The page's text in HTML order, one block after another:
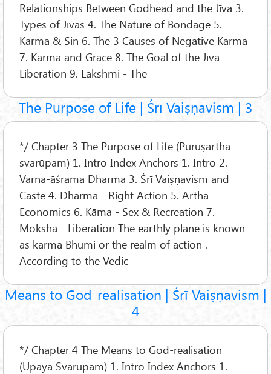
Relationships Between Godhead and the Jīva 3.
Types of Jīvas 4. The Nature of Bondage 5.
Karma & Sin 6. The 3 Causes of Negative Karma
7. Karma and Grace 8. The Goal of the Jīva -
Liberation 9. Lakshmi - The
The Purpose of Life | Śrī Vaiṣṇavism | 3
*/ Chapter 3 The Purpose of Life (Puruṣārtha
svarūpam) 1. Intro Index Anchors 1. Intro 2.
Varna-āśrama Dharma 3. Śrī Vaiṣṇavism and
Caste 4. Dharma - Right Action 5. Artha -
Economics 6. Kāma - Sex & Recreation 7.
Moksha - Liberation The earthly plane is known
as karma Bhūmi or the realm of action .
According to the Vedic
Means to God-realisation | Śrī Vaiṣṇavism |
4
*/ Chapter 4 The Means to God-realisation
(Upāya Svarūpam) 1. Intro Index Anchors 1.